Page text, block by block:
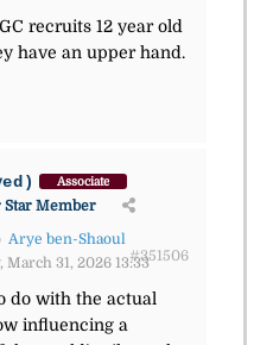
recruits 12 year old
have an upper hand.
Associate
Star Member
Arye ben-Shaoul
March 31, 2026 13:33#351506
do with the actual
influencing a